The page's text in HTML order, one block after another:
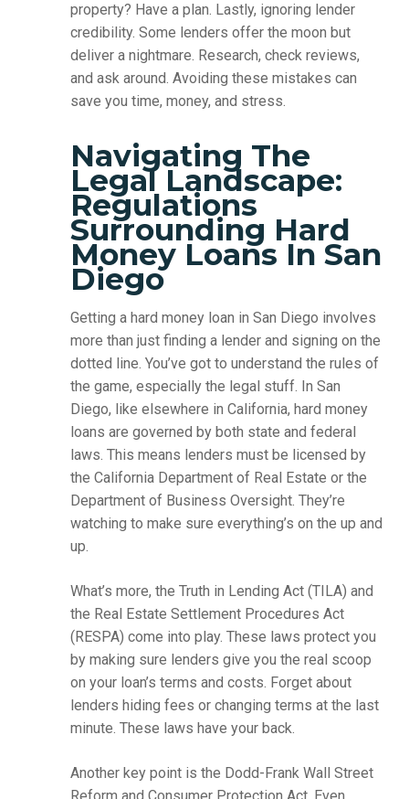
property? Have a plan. Lastly, ignoring lender
credibility. Some lenders offer the moon but
deliver a nightmare. Research, check reviews,
and ask around. Avoiding these mistakes can
save you time, money, and stress.
Navigating The
Legal Landscape:
Regulations
Surrounding Hard
Money Loans In San
Diego
Getting a hard money loan in San Diego involves
more than just finding a lender and signing on the
dotted line. You’ve got to understand the rules of
the game, especially the legal stuff. In San
Diego, like elsewhere in California, hard money
loans are governed by both state and federal
laws. This means lenders must be licensed by
the California Department of Real Estate or the
Department of Business Oversight. They’re
watching to make sure everything’s on the up and
up.
What’s more, the Truth in Lending Act (TILA) and
the Real Estate Settlement Procedures Act
(RESPA) come into play. These laws protect you
by making sure lenders give you the real scoop
on your loan’s terms and costs. Forget about
lenders hiding fees or changing terms at the last
minute. These laws have your back.
Another key point is the Dodd-Frank Wall Street